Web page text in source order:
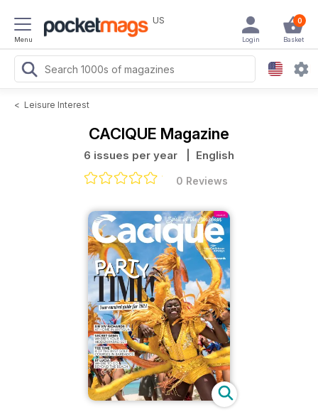
Menu
US 0
Basket
Login
< Leisure Interest
CACIQUE Magazine
6 issues per year | English
0 Reviews